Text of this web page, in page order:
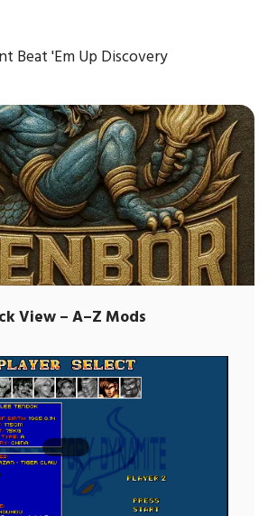
Beat 'Em Up Discovery
View – A–Z Mods